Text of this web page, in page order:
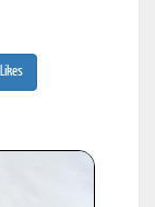
Likes